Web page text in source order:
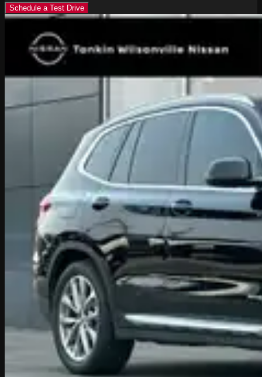
Schedule a Test Drive